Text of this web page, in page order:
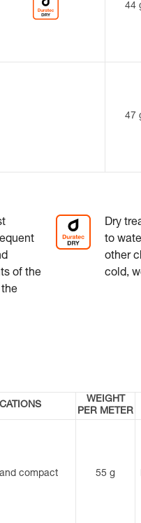
44
47
of the
the
Dry
to
other
cold,
WEIGHT
PER METER
compact 55 g